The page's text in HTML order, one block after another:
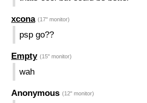
xcona (17" monitor)
psp go??
Empty (15" monitor)
wah
Anonymous (12" monitor)